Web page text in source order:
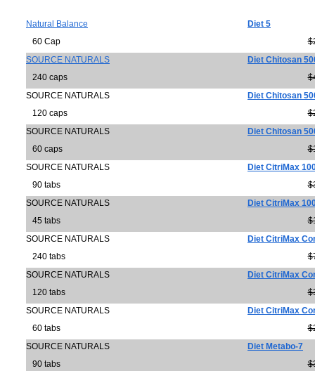
Natural Balance
Diet 5
60 Cap
SOURCE NATURALS
Diet Chitosan
240 caps
SOURCE NATURALS
Diet Chitosan
120 caps
SOURCE NATURALS
Diet Chitosan
60 caps
SOURCE NATURALS
Diet CitriMax
90 tabs
SOURCE NATURALS
Diet CitriMax
45 tabs
SOURCE NATURALS
Diet CitriMax
240 tabs
SOURCE NATURALS
Diet CitriMax
120 tabs
SOURCE NATURALS
Diet CitriMax
60 tabs
SOURCE NATURALS
Diet Metabo-7
90 tabs